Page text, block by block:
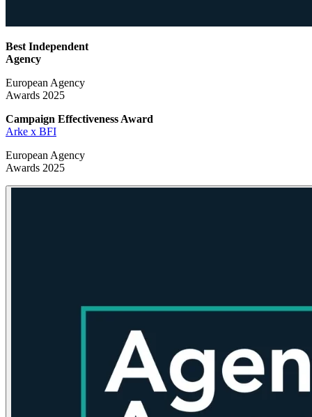
Best Independent
Agency
European Agency
Awards 2025
Campaign EffectivenessAward
Arke x BFI
European Agency
Awards 2025